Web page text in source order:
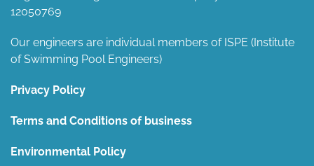
12050769
Our engineers are individual members of ISPE (Institute
of Swimming Pool Engineers)
Privacy Policy
Terms and Conditions of business
Environmental Policy